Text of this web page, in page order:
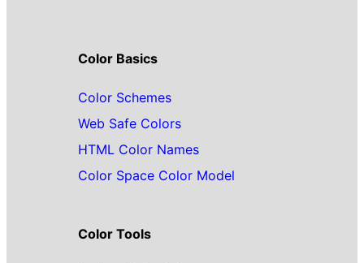
Color Basics
Color Schemes
Web Safe Colors
HTML Color Names
Color Space Color Model
Color Tools